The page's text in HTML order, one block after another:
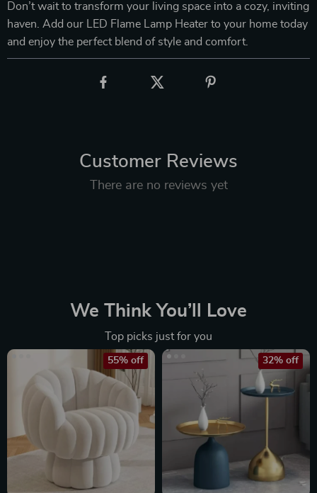
Don’t wait to transform your living space into a cozy, inviting
haven. Add our LED Flame Lamp Heater to your home today
and enjoy the perfect blend of style and comfort.
Customer Reviews
There are no reviews yet
We Think You’ll Love
Top picks just for you
55% off 32% off